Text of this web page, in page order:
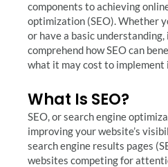
components to achieving
optimization (SEO). Whether
or have a basic understanding,
comprehend how SEO can
what it may cost to
What Is SEO?
SEO, or search engine
improving your website’s
search engine results pages
websites competing for